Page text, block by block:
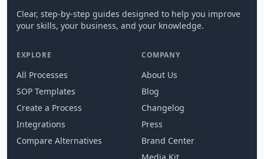
Clear, step-by-step guides designed to help you improve
your skills, your business, and your knowledge.
EXPLORE
All Processes
SOP Templates
Create a Process
Integrations
Compare Alternatives
COMPANY
About Us
Blog
Changelog
Press
Brand Center